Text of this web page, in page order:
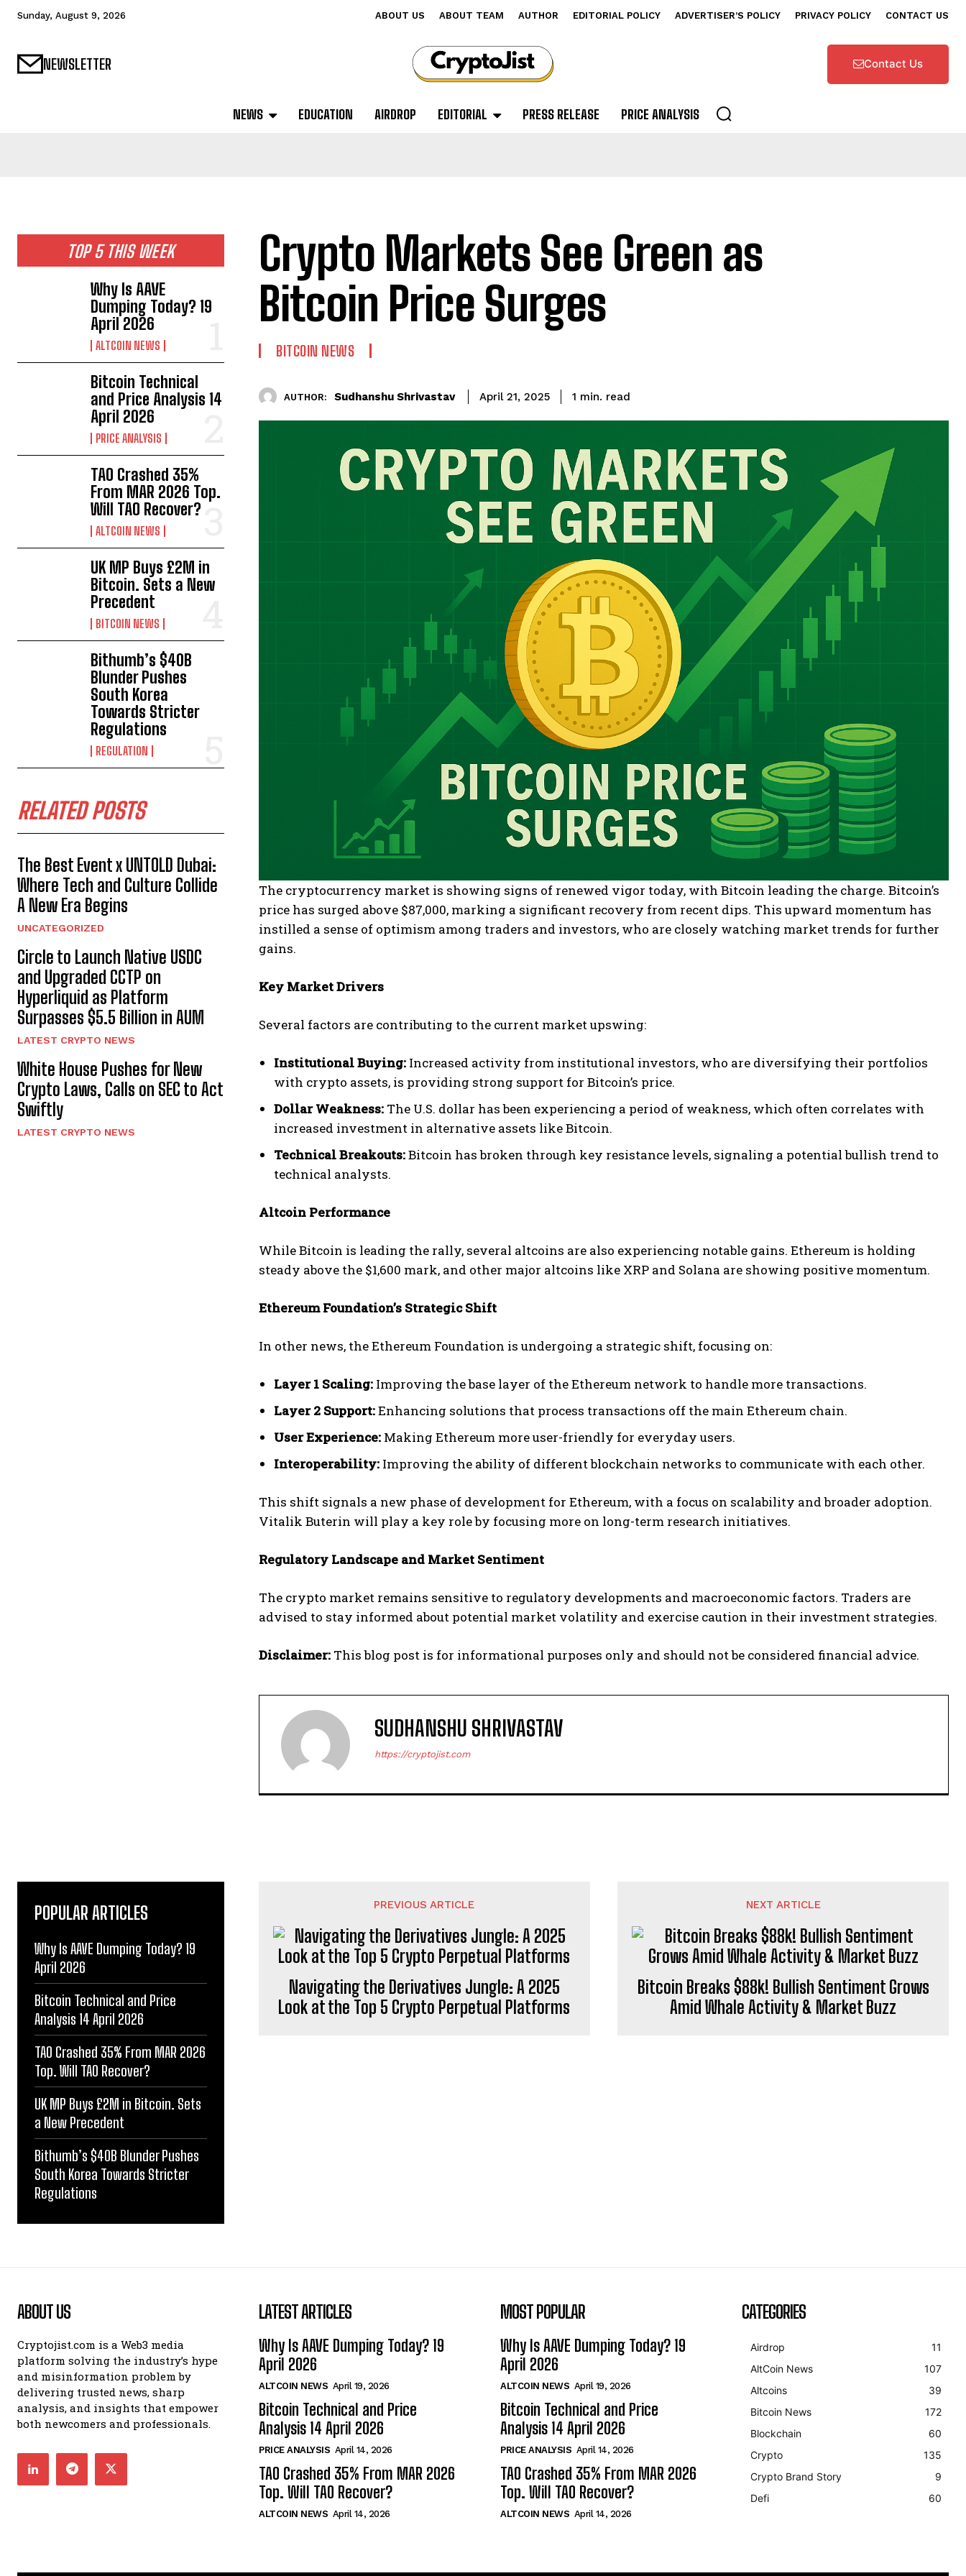
Sunday, August 9, 2026 ABOUT US ABOUT TEAM AUTHOR EDITORIAL POLICY ADVERTISER’S POLICY PRIVACY POLICY CONTACT US
NEWSLETTER Contact Us
NEWS EDUCATION AIRDROP EDITORIAL PRESS RELEASE PRICE ANALYSIS
TOP 5 THIS WEEK
Why Is AAVE
Dumping Today? 19
April 2026
ALTCOIN NEWS
Bitcoin Technical
and Price Analysis 14
April 2026
PRICE ANALYSIS
TAO Crashed 35%
From MAR 2026 Top.
Will TAO Recover?
ALTCOIN NEWS
UK MP Buys £2M in
Bitcoin. Sets a New
Precedent
BITCOIN NEWS
Bithumb’s $40B
Blunder Pushes
South Korea
Towards Stricter
Regulations
REGULATION
RELATED POSTS
The Best Event x UNTOLD Dubai:
Where Tech and Culture Collide
A New Era Begins
UNCATEGORIZED
Circle to Launch Native USDC
and Upgraded CCTP on
Hyperliquid as Platform
Surpasses $5.5 Billion in AUM
LATEST CRYPTO NEWS
White House Pushes for New
Crypto Laws, Calls on SEC to Act
Swiftly
LATEST CRYPTO NEWS
Crypto Markets See Green as
Bitcoin Price Surges
BITCOIN NEWS
AUTHOR: Sudhanshu Shrivastav April 21, 2025 1 min. read
The cryptocurrency market is showing signs of renewed vigor today, with Bitcoin leading the charge. Bitcoin’s
price has surged above $87,000, marking a significant recovery from recent dips. This upward momentum has
instilled a sense of optimism among traders and investors, who are closely watching market trends for further
gains.
Key Market Drivers
Several factors are contributing to the current market upswing:
Institutional Buying: Increased activity from institutional investors, who are diversifying their portfolios
with crypto assets, is providing strong support for Bitcoin’s price.
Dollar Weakness: The U.S. dollar has been experiencing a period of weakness, which often correlates with
increased investment in alternative assets like Bitcoin.
Technical Breakouts:Bitcoin has broken through key resistance levels, signaling a potential bullish trend to
technical analysts.
Altcoin Performance
While Bitcoin is leading the rally, several altcoins are also experiencing notable gains. Ethereum is holding
steady above the $1,600 mark, and other major altcoins like XRP and Solana are showing positive momentum.
Ethereum Foundation’s Strategic Shift
In other news, the Ethereum Foundation is undergoing a strategic shift, focusing on:
Layer 1 Scaling: Improving the base layer of the Ethereum network to handle more transactions.
Layer 2 Support:Enhancing solutions that process transactions off the main Ethereum chain.
User Experience: Making Ethereum more user-friendly for everyday users.
Interoperability: Improving the ability of different blockchain networks to communicate with each other.
This shift signals a new phase of development for Ethereum, with a focus on scalability and broader adoption.
Vitalik Buterin will play a key role by focusing more on long-term research initiatives.
Regulatory Landscape and Market Sentiment
The crypto market remains sensitive to regulatory developments and macroeconomic factors. Traders are
advised to stay informed about potential market volatility and exercise caution in their investment strategies.
Disclaimer: This blog post is for informational purposes only and should not be considered financial advice.
SUDHANSHU SHRIVASTAV
https://cryptojist.com
POPULAR ARTICLES
Why Is AAVE Dumping Today? 19
April 2026
Bitcoin Technical and Price
Analysis 14 April 2026
TAO Crashed 35% From MAR 2026
Top. Will TAO Recover?
UK MP Buys £2M in Bitcoin. Sets
a New Precedent
Bithumb’s $40B Blunder Pushes
South Korea Towards Stricter
Regulations
PREVIOUS ARTICLE
Navigating the Derivatives Jungle: A 2025
Look at the Top 5 Crypto Perpetual Platforms
NEXT ARTICLE
Bitcoin Breaks $88k! Bullish Sentiment Grows
Amid Whale Activity & Market Buzz
ABOUT US
Cryptojist.com is a Web3 media
platform solving the industry’s hype
and misinformation problem by
delivering trusted news, sharp
analysis, and insights that empower
both newcomers and professionals.
LATEST ARTICLES
Why Is AAVE Dumping Today? 19
April 2026
ALTCOIN NEWS April 19, 2026
Bitcoin Technical and Price
Analysis 14 April 2026
PRICE ANALYSIS April 14, 2026
TAO Crashed 35% From MAR 2026
Top. Will TAO Recover?
ALTCOIN NEWS April 14, 2026
MOST POPULAR
Why Is AAVE Dumping Today? 19
April 2026
ALTCOIN NEWS April 19, 2026
Bitcoin Technical and Price
Analysis 14 April 2026
PRICE ANALYSIS April 14, 2026
TAO Crashed 35% From MAR 2026
Top. Will TAO Recover?
ALTCOIN NEWS April 14, 2026
CATEGORIES
Airdrop
11
AltCoin News
107
Altcoins
39
Bitcoin News
172
Blockchain
60
Crypto
135
Crypto Brand Story
9
Defi
60